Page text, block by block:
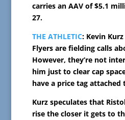
carries an AAV of $5.1
27.
THE ATHLETIC: Kevin
Flyers are fielding calls
However, they’re not
him just to clear cap
have a price tag attached
Kurz speculates that
rise the closer it gets to